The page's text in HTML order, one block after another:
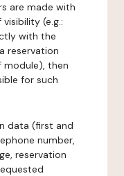
are made with
(e.g.:
with the
reservation
module), then
for such
data (first and
number,
reservation